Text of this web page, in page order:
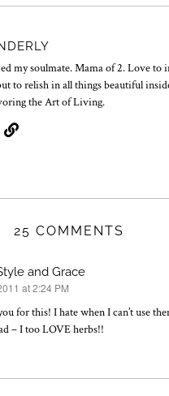
my soulmate. Mama of 2. Love to
to relish in all things beautiful
the Art of Living.
25 COMMENTS
and Grace
at 2:24 PM
for this! I hate when I can’t use
– I too LOVE herbs!!